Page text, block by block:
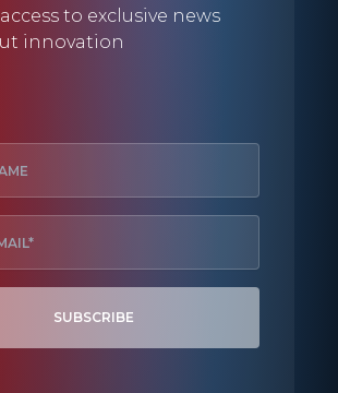
to exclusive news
innovation
SUBSCRIBE